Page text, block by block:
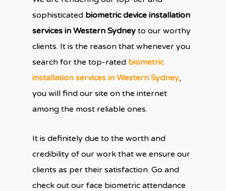
sophisticated biometric device installation
services in Western Sydney to our worthy
clients. It is the reason that whenever you
search for the top-rated biometric
installation services in Western Sydney,
you will find our site on the internet
among the most reliable ones.
It is definitely due to the worth and
credibility of our work that we ensure our
clients as per their satisfaction. Go and
check out our face biometric attendance